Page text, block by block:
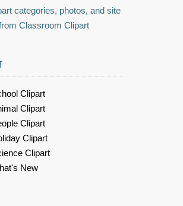
categories, photos, and site
Classroom Clipart
Clipart
Clipart
Clipart
Clipart
Clipart
New